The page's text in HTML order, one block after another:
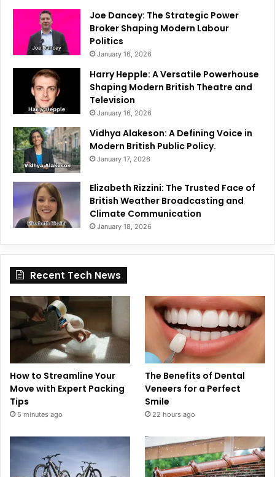
Joe Dancey: The Strategic Power
Broker Shaping Modern Labour
Politics
January 16, 2026
Harry Hepple: A Versatile Powerhouse
Shaping Modern British Theatre and
Television
January 16, 2026
Vidhya Alakeson: A Defining Voice in
Modern British Public Policy.
January 17, 2026
Elizabeth Rizzini: The Trusted Face of
British Weather Broadcasting and
Climate Communication
January 18, 2026
Recent Tech News
How to Streamline Your
Move with Expert Packing
Tips
5 minutes ago
The Benefits of Dental
Veneers for a Perfect
Smile
22 hours ago